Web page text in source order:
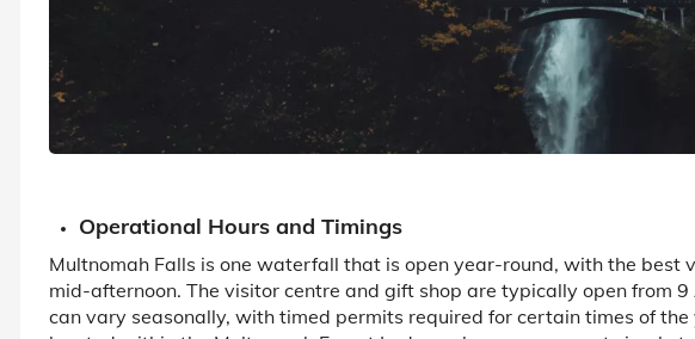
Operational Hours and Timings
Multnomah Falls is one waterfall that is open year-round, with the best
mid-afternoon. The visitor centre and gift shop are typically open from 9
can vary seasonally, with timed permits required for certain times of